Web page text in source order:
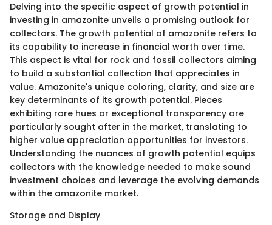
Delving into the specific aspect of growth potential in
investing in amazonite unveils a promising outlook for
collectors. The growth potential of amazonite refers to
its capability to increase in financial worth over time.
This aspect is vital for rock and fossil collectors aiming
to build a substantial collection that appreciates in
value. Amazonite's unique coloring, clarity, and size are
key determinants of its growth potential. Pieces
exhibiting rare hues or exceptional transparency are
particularly sought after in the market, translating to
higher value appreciation opportunities for investors.
Understanding the nuances of growth potential equips
collectors with the knowledge needed to make sound
investment choices and leverage the evolving demands
within the amazonite market.
Storage and Display